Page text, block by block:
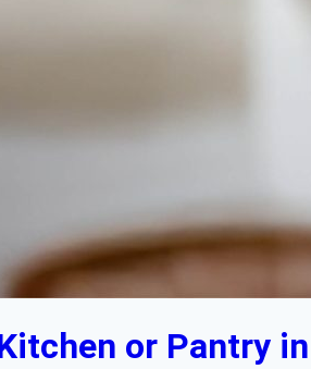
or Pantry